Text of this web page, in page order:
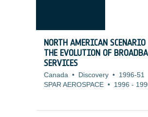
NORTH AMERICAN SCENARIO
THE EVOLUTION OF
SERVICES
Canada • Discovery • 1996-51
SPAR AEROSPACE • 1996 -